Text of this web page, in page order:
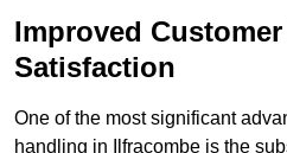
Improved
Satisfaction
One of the most significant
handling in Ilfracombe is the